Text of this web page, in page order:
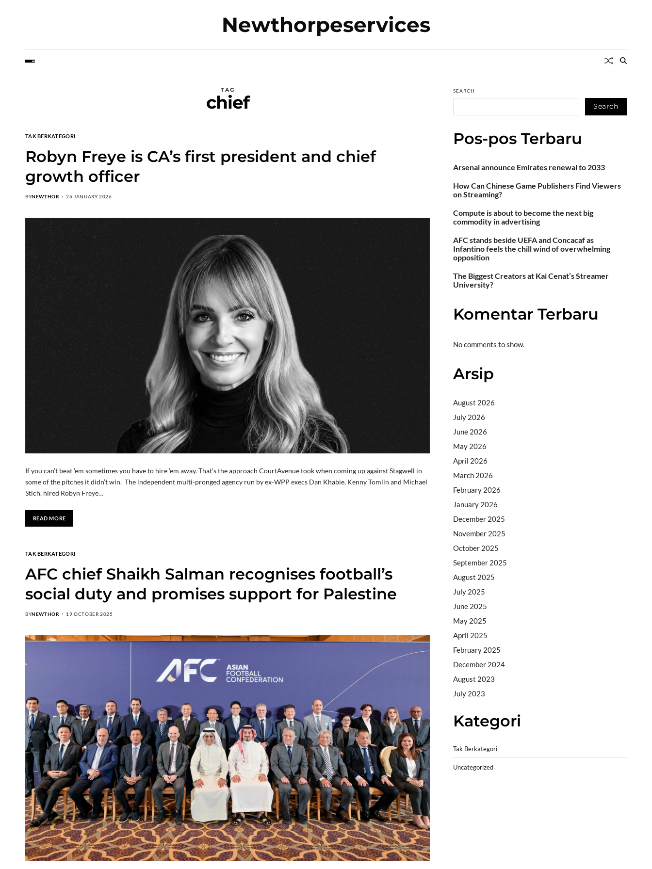
Newthorpeservices
TAG
chief
TAK BERKATEGORI
Robyn Freye is CA’s first president and chief
growth officer
BYNEWTHOR 26 JANUARY 2026
If you can’t beat ’em sometimes you have to hire ’em away. That’s the approach CourtAvenue took when coming up against Stagwell in
some of the pitches it didn’t win. The independent multi-pronged agency run by ex-WPP execs Dan Khabie, Kenny Tomlin and Michael
Stich, hired Robyn Freye…
READ MORE
TAK BERKATEGORI
AFC chief Shaikh Salman recognises football’s
social duty and promises support for Palestine
BYNEWTHOR 19 OCTOBER 2025
SEARCH
Search
Pos-pos Terbaru
Arsenal announce Emirates renewal to 2033
How Can Chinese Game Publishers Find Viewers
on Streaming?
Compute is about to become the next big
commodity in advertising
AFC stands beside UEFA and Concacaf as
Infantino feels the chill wind of overwhelming
opposition
The Biggest Creators at Kai Cenat’s Streamer
University?
Komentar Terbaru
No comments to show.
Arsip
August 2026
July 2026
June 2026
May 2026
April 2026
March 2026
February 2026
January 2026
December 2025
November 2025
October 2025
September 2025
August 2025
July 2025
June 2025
May 2025
April 2025
February 2025
December 2024
August 2023
July 2023
Kategori
Tak Berkategori
Uncategorized